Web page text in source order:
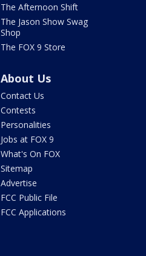
The Afternoon Shift
The Jason Show Swag
Shop
The FOX 9 Store
About Us
Contact Us
Contests
Personalities
Jobs at FOX 9
What's On FOX
Sitemap
Advertise
FCC Public File
FCC Applications